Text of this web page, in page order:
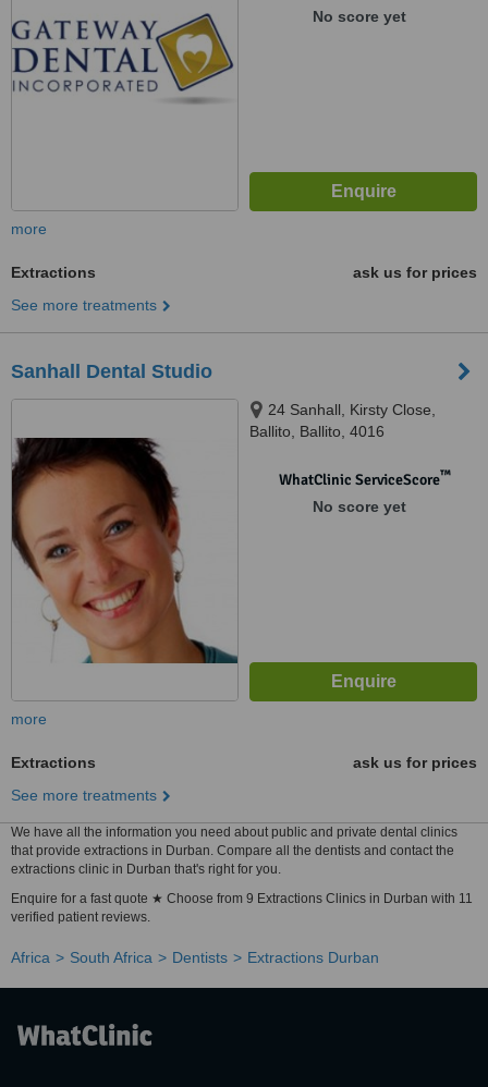
No score yet
more
Extractions
ask us for prices
See more treatments
Sanhall Dental Studio
24 Sanhall, Kirsty Close,
Ballito, Ballito, 4016
WhatClinic ServiceScore™
No score yet
more
Extractions
ask us for prices
See more treatments
We have all the information you need about public and private dental clinics
that provide extractions in Durban. Compare all the dentists and contact the
extractions clinic in Durban that's right for you.
Enquire for a fast quote ★ Choose from 9 Extractions Clinics in Durban with 11
verified patient reviews.
Africa South Africa Dentists Extractions Durban